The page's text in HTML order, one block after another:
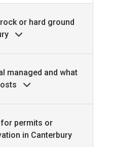
or hard ground
managed and what
permits or
in Canterbury